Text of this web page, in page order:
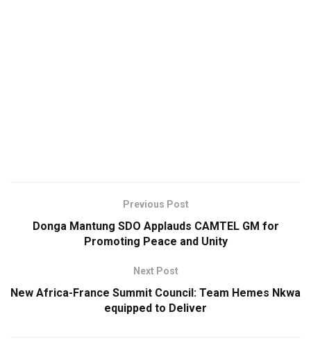
Previous Post
Donga Mantung SDO Applauds CAMTEL GM for
Promoting Peace and Unity
Next Post
New Africa-France Summit Council: Team Hemes Nkwa
equipped to Deliver